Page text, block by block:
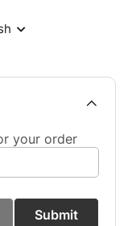
your order
Submit